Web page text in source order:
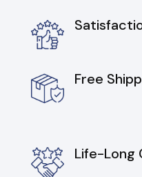
Free
Life-Long